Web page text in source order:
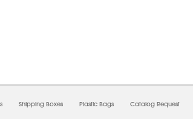
Shipping Boxes Plastic Bags Catalog Request